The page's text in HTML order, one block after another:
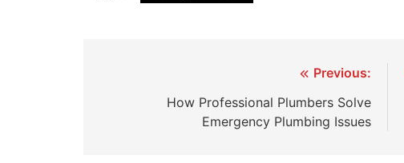
navigation
Previous:
How Professional Plumbers Solve
Emergency Plumbing Issues